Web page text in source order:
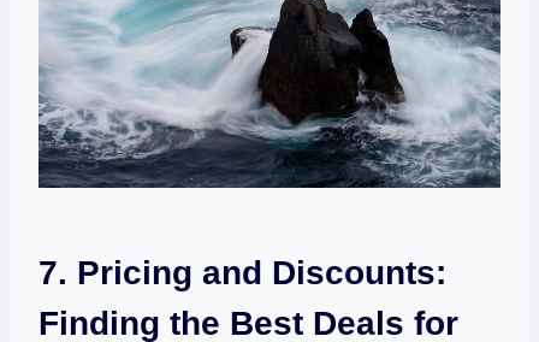
7. Pricing and ⁣Discounts:
Finding​ the Best Deals for